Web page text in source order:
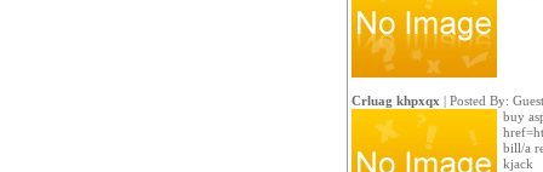
Crluag khpxqx | Posted By: Guest
buy
bill/a
kjack